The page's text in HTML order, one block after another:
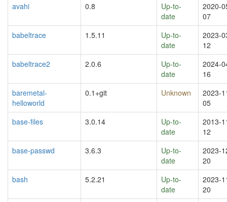
avahi
0.8
Up-to-
date
2020-
07
babeltrace
1.5.11
Up-to-
date
2023-
12
babeltrace2
2.0.6
Up-to-
date
2024-
16
baremetal-
helloworld
0.1+git Unknown
2023-
05
base-files
3.0.14
Up-to-
date
2013-
12
base-passwd
3.6.3
Up-to-
date
2023-
20
bash
5.2.21
Up-to-
date
2023-
20